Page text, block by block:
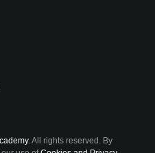
. All rights reserved. By